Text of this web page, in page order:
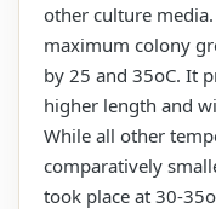
other culture
maximum colony
by 25 and 35oC. It
higher length and
While all other
comparatively
took place at 30-